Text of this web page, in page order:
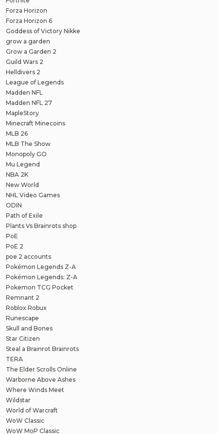
Forza Horizon
Forza Horizon 6
Goddess of Victory Nikke
grow a garden
Grow a Garden 2
Guild Wars 2
Helldivers 2
League of Legends
Madden NFL
Madden NFL 27
MapleStory
Minecraft Minecoins
MLB 26
MLB The Show
Monopoly GO
Mu Legend
NBA 2K
New World
NHL Video Games
ODIN
Path of Exile
Plants Vs Brainrots shop
PoE
PoE 2
poe 2 accounts
Pokémon Legends Z-A
Pokémon Legends: Z-A
Pokemon TCG Pocket
Remnant 2
Roblox Robux
Runescape
Skull and Bones
Star Citizen
Steal a Brainrot Brainrots
TERA
The Elder Scrolls Online
Warborne Above Ashes
Where Winds Meet
Wildstar
World of Warcraft
WoW Classic
WoW MoP Classic